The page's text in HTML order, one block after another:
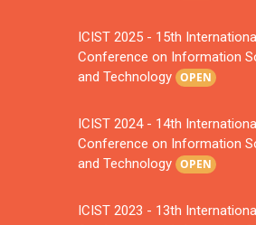
ICIST 2025 - 15th
Conference on Information
and Technology OPEN
ICIST 2024 - 14th
Conference on Information
and Technology OPEN
ICIST 2023 - 13th